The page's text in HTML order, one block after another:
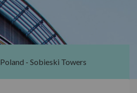
Poland - Sobieski Towers